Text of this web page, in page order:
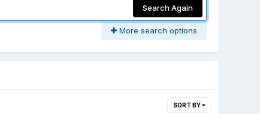
Search Again
More search options
SORT BY